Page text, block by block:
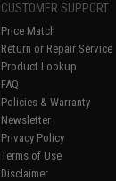
CUSTOMER SUPPORT
Price Match
Return or Repair Service
Product Lookup
FAQ
Policies & Warranty
Newsletter
Privacy Policy
Terms of Use
Disclaimer